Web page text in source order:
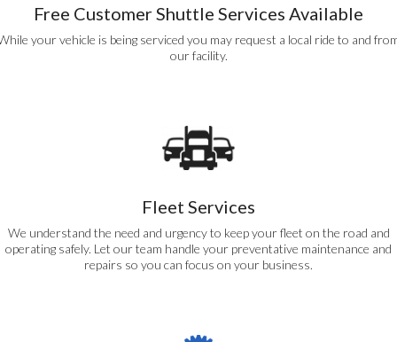
Free Customer Shuttle Services Available
your vehicle is being serviced you may request a local ride to and
our facility.
Fleet Services
We understand the need and urgency to keep your fleet on the road and
operating safely. Let our team handle your preventative maintenance and
repairs so you can focus on your business.